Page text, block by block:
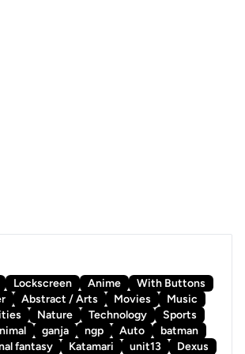
Lockscreen Anime
With Buttons
Abstract / Arts Movies
Music
Nature Technology
Sports
ganja ngp Auto
batman
fantasy Katamari unit13 Dexus